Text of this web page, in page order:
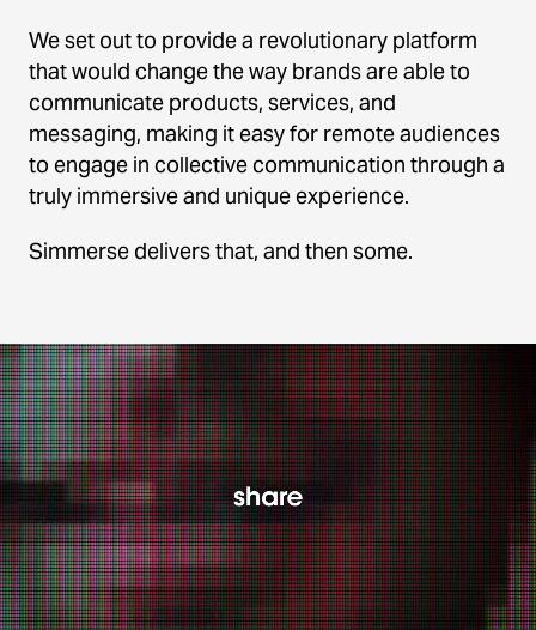
We set out to provide a revolutionary platform
that would change the way brands are able to
communicate products, services, and
messaging, making it easy for remote audiences
to engage in collective communication through a
truly immersive and unique experience.
Simmerse delivers that, and then some.